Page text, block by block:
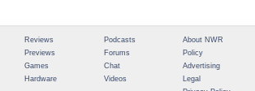
Reviews
Previews
Games
Hardware
Podcasts
Forums
Chat
Videos
About NWR
Policy
Advertising
Legal